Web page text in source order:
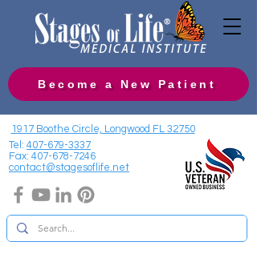
Become a New Patient
1917 Boothe Circle, Longwood FL 32750
Tel: 407-679-3337
Fax: 407-678-7246
contact@stagesoflife.net